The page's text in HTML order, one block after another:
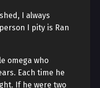
I always
I pity is Ran
omega who
Each time he
If he were two